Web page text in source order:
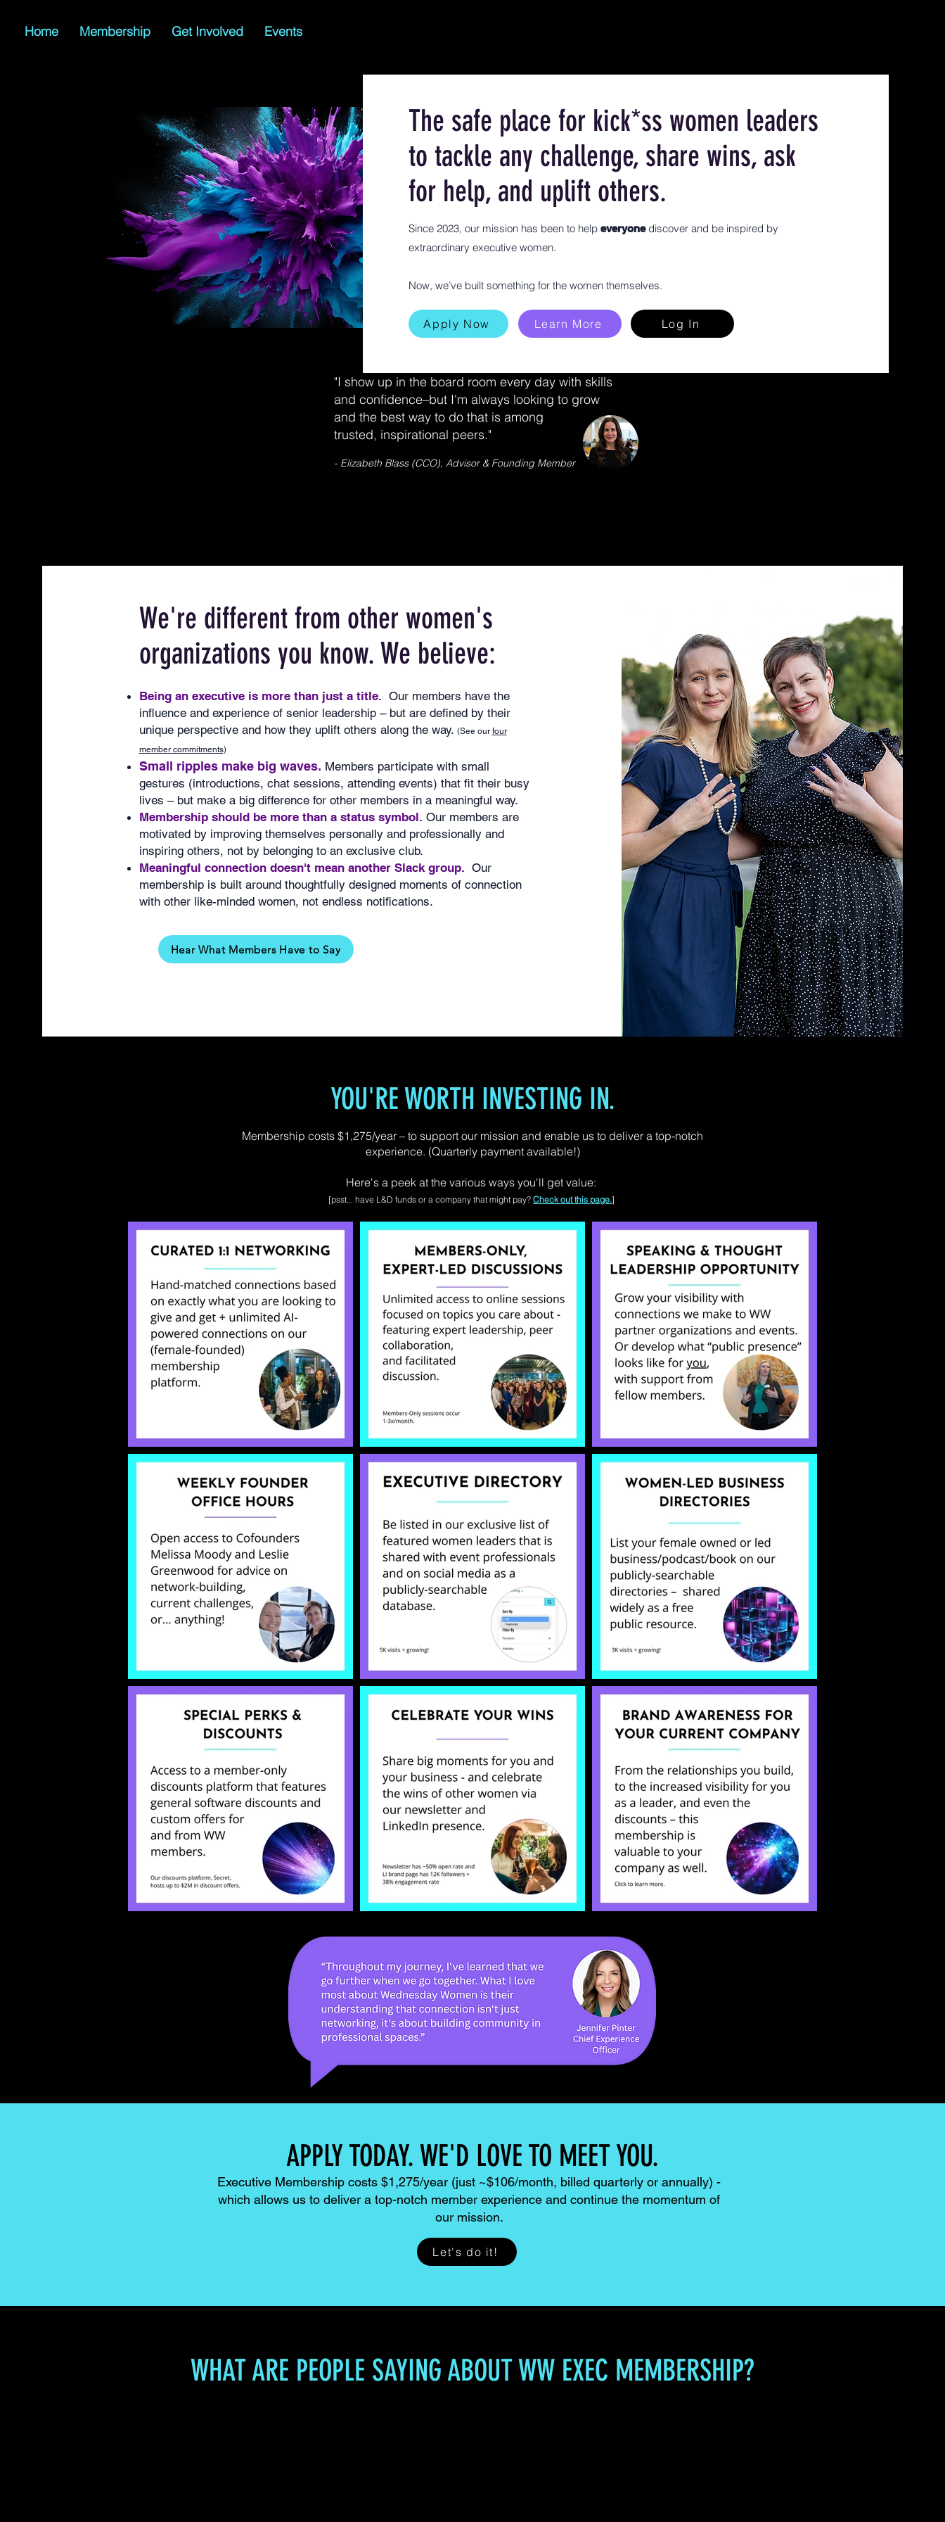
Home Membership Get Involved Events
The safe place for kick*ss women leaders
to tackle any challenge, share wins, ask
for help, and uplift others.
Since 2023, our mission has been to help everyonediscover and be inspired by
extraordinary executive women.
Now, we’ve built something for the women themselves.
Apply Now Learn More Log In
"I show up in the board room every day with skills
and confidence–but I'm always looking to grow
and the best way to do that is among
trusted, inspirational peers."
- Elizabeth Blass (CCO), Advisor & Founding Member
We're different from other women's
organizations you know. We believe:
Being an executive is more than just a title. Our members have the
influence and experience of senior leadership – but are defined by their
unique perspective and how they uplift others along the way. (See our four
member commitments)
Small ripples make big waves. Members participate with small
gestures (introductions, chat sessions, attending events) that fit their busy
lives – but make a big difference for other members in a meaningful way.
Membership should be more than a status symbol. Our members are
motivated by improving themselves personally and professionally and
inspiring others, not by belonging to an exclusive club.
Meaningful connection doesn't mean another Slack group. Our
membership is built around thoughtfully designed moments of connection
with other like-minded women, not endless notifications.
Hear What Members Have to Say
YOU'RE WORTH INVESTING IN.
Membership costs $1,275/year – to support our mission and enable us to deliver a top-notch
experience. (Quarterly payment available!)
Here's a peek at the various ways you'll get value:
[psst... have L&D funds or a company that might pay? Check out this page.]
APPLY TODAY. WE'D LOVE TO MEET YOU.
Executive Membership costs $1,275/year (just ~$106/month, billed quarterly or annually) -
which allows us to deliver a top-notch member experience and continue the momentum of
our mission.
Let's do it!
WHAT ARE PEOPLE SAYING ABOUT WW EXEC MEMBERSHIP?